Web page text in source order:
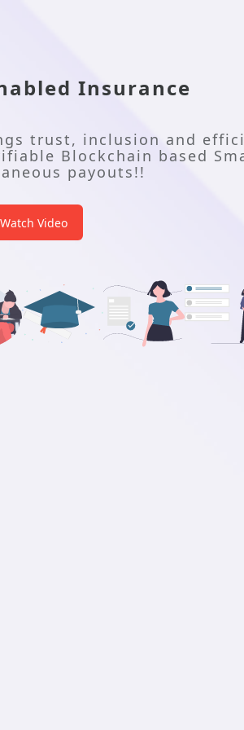
Insurance
trust, inclusion and
Blockchain based
payouts!!
Watch Video